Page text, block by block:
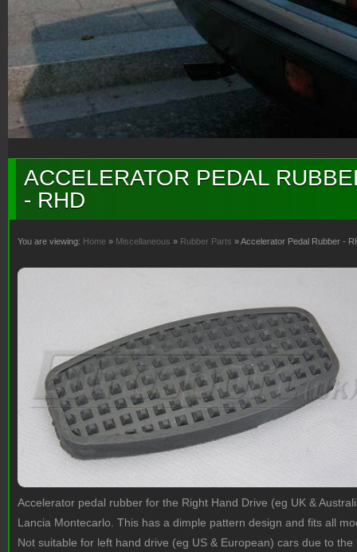
ACCELERATOR PEDAL
- RHD
You are viewing: Home » Miscellaneous » Rubber Parts » Accelerator Pedal Rubber -
Accelerator pedal rubber for the Right Hand Drive (eg UK &
Lancia Montecarlo. This has a dimple pattern design and fits all
Not suitable for left hand drive (eg US & European) cars due to the